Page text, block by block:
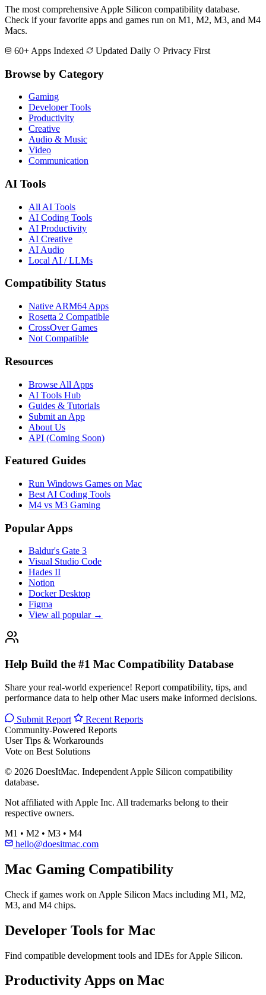
The most comprehensive Apple Silicon compatibility database.
Check if your favorite apps and games run on M1, M2, M3, and M4
Macs.
60+ Apps Indexed
Updated Daily Privacy First
Browse by Category
Gaming
Developer Tools
Productivity
Creative
Audio & Music
Video
Communication
AI Tools
All AI Tools
AI Coding Tools
AI Productivity
AI Creative
AI Audio
Local AI / LLMs
Compatibility Status
Native ARM64 Apps
Rosetta 2 Compatible
CrossOver Games
Not Compatible
Resources
Browse All Apps
AI Tools Hub
Guides & Tutorials
Submit an App
About Us
API (Coming Soon)
Featured Guides
Run Windows Games on Mac
Best AI Coding Tools
M4 vs M3 Gaming
Popular Apps
Baldur's Gate 3
Visual Studio Code
Hades II
Notion
Docker Desktop
Figma
View all popular →
Help Build the #1 Mac Compatibility Database
Share your real-world experience! Report compatibility, tips, and
performance data to help other Mac users make informed decisions.
Submit Report
Recent Reports
Community-Powered Reports
User Tips & Workarounds
Vote on Best Solutions
© 2026 DoesItMac. Independent Apple Silicon compatibility
database.
Not affiliated with Apple Inc. All trademarks belong to their
respective owners.
M1 • M2 • M3 • M4
hello@doesitmac.com
Mac Gaming Compatibility
Check if games work on Apple Silicon Macs including M1, M2,
M3, and M4 chips.
Developer Tools for Mac
Find compatible development tools and IDEs for Apple Silicon.
Productivity Apps on Mac